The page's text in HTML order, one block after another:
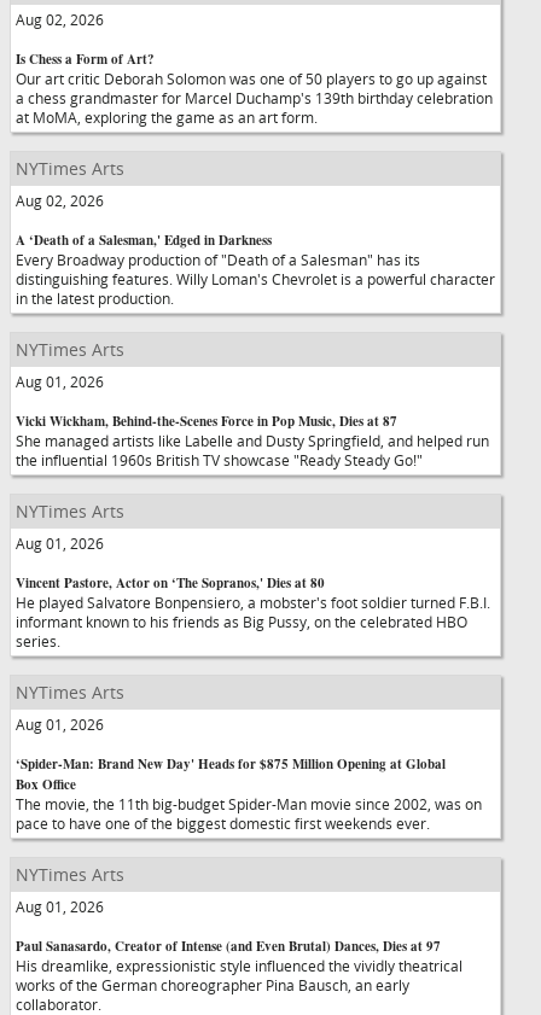
Aug 02, 2026
Is Chess a Form of Art?
Our art critic Deborah Solomon was one of 50 players to go up against
a chess grandmaster for Marcel Duchamp's 139th birthday celebration
at MoMA, exploring the game as an art form.
NYTimes Arts
Aug 02, 2026
A ‘Death of a Salesman,' Edged in Darkness
Every Broadway production of "Death of a Salesman" has its
distinguishing features. Willy Loman's Chevrolet is a powerful character
in the latest production.
NYTimes Arts
Aug 01, 2026
Vicki Wickham, Behind-the-Scenes Force in Pop Music, Dies at 87
She managed artists like Labelle and Dusty Springfield, and helped run
the influential 1960s British TV showcase "Ready Steady Go!"
NYTimes Arts
Aug 01, 2026
Vincent Pastore, Actor on ‘The Sopranos,' Dies at 80
He played Salvatore Bonpensiero, a mobster's foot soldier turned F.B.I.
informant known to his friends as Big Pussy, on the celebrated HBO
series.
NYTimes Arts
Aug 01, 2026
‘Spider-Man: Brand New Day' Heads for $875 Million Opening at Global
Box Office
The movie, the 11th big-budget Spider-Man movie since 2002, was on
pace to have one of the biggest domestic first weekends ever.
NYTimes Arts
Aug 01, 2026
Paul Sanasardo, Creator of Intense (and Even Brutal) Dances, Dies at 97
His dreamlike, expressionistic style influenced the vividly theatrical
works of the German choreographer Pina Bausch, an early
collaborator.